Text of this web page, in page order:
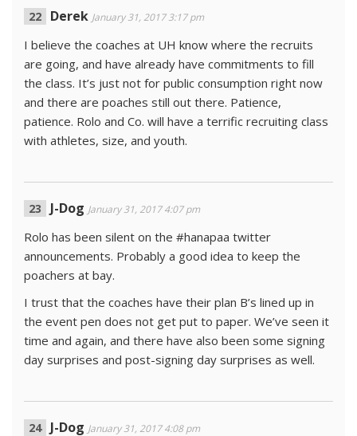
Derek January 31, 2017 3:17 pm
I believe the coaches at UH know where the recruits
are going, and have already have commitments to fill
the class. It’s just not for public consumption right now
and there are poaches still out there. Patience,
patience. Rolo and Co. will have a terrific recruiting class
with athletes, size, and youth.
J-Dog January 31, 2017 4:07 pm
Rolo has been silent on the #hanapaa twitter
announcements. Probably a good idea to keep the
poachers at bay.
I trust that the coaches have their plan B’s lined up in
the event pen does not get put to paper. We’ve seen it
time and again, and there have also been some signing
day surprises and post-signing day surprises as well.
J-Dog January 31, 2017 4:08 pm